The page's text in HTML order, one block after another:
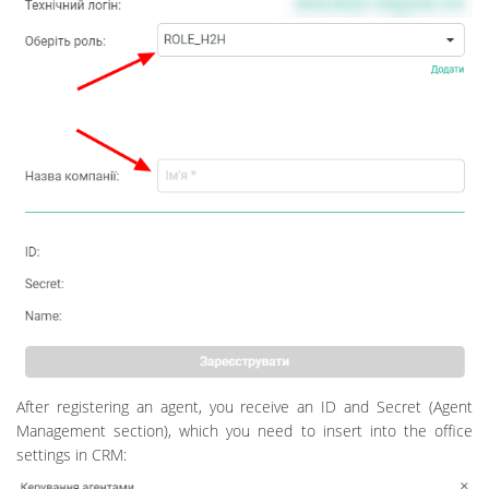
After registering an agent, you receive an ID and Secret (Agent
Management section), which you need to insert into the office
settings in CRM: